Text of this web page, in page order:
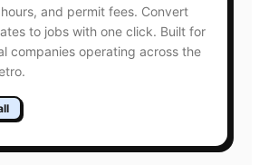
and permit fees. Convert
to jobs with one click. Built for
companies operating across the